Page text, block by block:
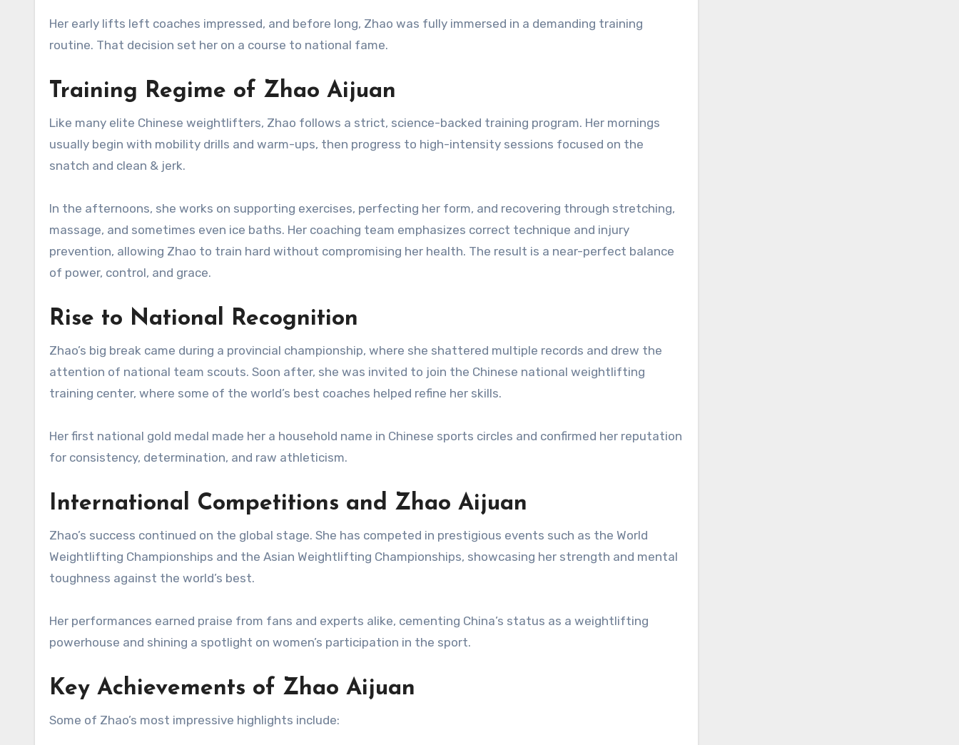
Her early lifts left coaches impressed, and before long, Zhao was fully immersed in a demanding training
routine. That decision set her on a course to national fame.
Training Regime of Zhao Aijuan
Like many elite Chinese weightlifters, Zhao follows a strict, science-backed training program. Her mornings
usually begin with mobility drills and warm-ups, then progress to high-intensity sessions focused on the
snatch and clean & jerk.
In the afternoons, she works on supporting exercises, perfecting her form, and recovering through stretching,
massage, and sometimes even ice baths. Her coaching team emphasizes correct technique and injury
prevention, allowing Zhao to train hard without compromising her health. The result is a near-perfect balance
of power, control, and grace.
Rise to National Recognition
Zhao’s big break came during a provincial championship, where she shattered multiple records and drew the
attention of national team scouts. Soon after, she was invited to join the Chinese national weightlifting
training center, where some of the world’s best coaches helped refine her skills.
Her first national gold medal made her a household name in Chinese sports circles and confirmed her reputation
for consistency, determination, and raw athleticism.
International Competitions and Zhao Aijuan
Zhao’s success continued on the global stage. She has competed in prestigious events such as the World
Weightlifting Championships and the Asian Weightlifting Championships, showcasing her strength and mental
toughness against the world’s best.
Her performances earned praise from fans and experts alike, cementing China’s status as a weightlifting
powerhouse and shining a spotlight on women’s participation in the sport.
Key Achievements of Zhao Aijuan
Some of Zhao’s most impressive highlights include: